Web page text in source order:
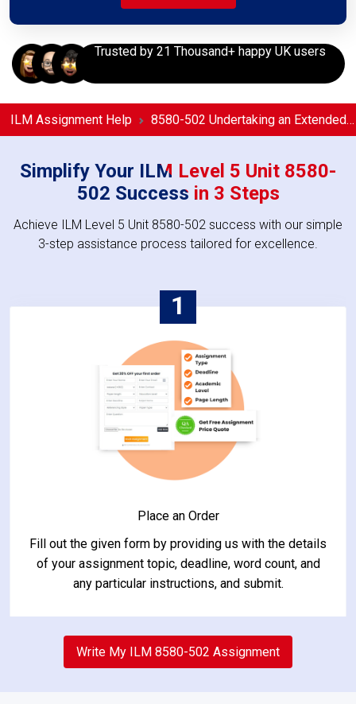
ILM Assignment Help 8580-502 Undertaking an Extended Period of Management Coaching or Mentoring in the Workplace Assignment Help
Trusted by 21 Thousand+ happy UK users
Simplify Your ILM Level 5 Unit 8580-
502 Success in 3 Steps
Achieve ILM Level 5 Unit 8580-502 success with our simple
3-step assistance process tailored for excellence.
1
Place an Order
Fill out the given form by providing us with the details
of your assignment topic, deadline, word count, and
any particular instructions, and submit.
2
Write My ILM 8580-502 Assignment